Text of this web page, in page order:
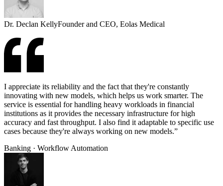
Dr. Declan KellyFounder and CEO, Eolas Medical
I appreciate its reliability and the fact that they're constantly
innovating with new models, which helps us work smarter. The
service is essential for handling heavy workloads in financial
institutions as it provides the necessary infrastructure for high
accuracy and fast throughput. I also find it adaptable to specific use
cases because they're always working on new models.”
Banking · Workflow Automation